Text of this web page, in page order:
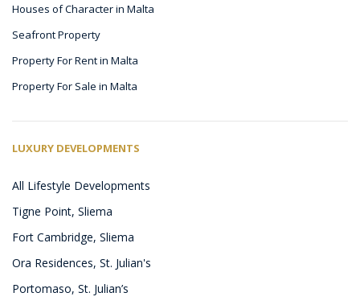
Houses of Character in Malta
Seafront Property
Property For Rent in Malta
Property For Sale in Malta
LUXURY DEVELOPMENTS
All Lifestyle Developments
Tigne Point, Sliema
Fort Cambridge, Sliema
Ora Residences, St. Julian's
Portomaso, St. Julian’s